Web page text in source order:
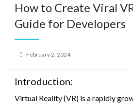
How to Create Viral
Guide for Developers
Posted
February 2, 2024
Introduction:
Virtual Reality (VR) is a rapidly